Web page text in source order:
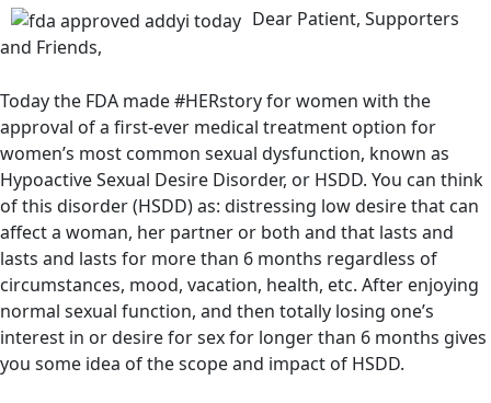
Dear Patient, Supporters
and Friends,
Today the FDA made #HERstory for women with the
approval of a first-ever medical treatment option for
women’s most common sexual dysfunction, known as
Hypoactive Sexual Desire Disorder, or HSDD. You can think
of this disorder (HSDD) as: distressing low desire that can
affect a woman, her partner or both and that lasts and
lasts and lasts for more than 6 months regardless of
circumstances, mood, vacation, health, etc. After enjoying
normal sexual function, and then totally losing one’s
interest in or desire for sex for longer than 6 months gives
you some idea of the scope and impact of HSDD.